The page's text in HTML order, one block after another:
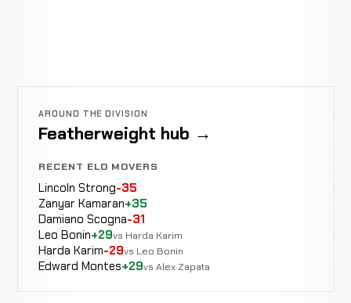
AROUND THE DIVISION
Featherweight hub →
RECENT ELO MOVERS
Lincoln Strong-35
Zanyar Kamaran+35
Damiano Scogna-31
Leo Bonin+29vs Harda Karim
Harda Karim-29vs Leo Bonin
Edward Montes+29vs Alex Zapata